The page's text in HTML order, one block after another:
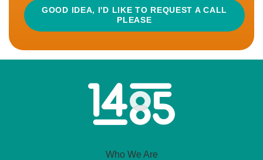
been on an epic journey so far. Originally starting out
by making a range of plant...
READ MORE APPLY
Business Development Manager –
GOOD IDEA, I'D LIKE TO REQUEST A CALL
PLEASE
Home
Link
Who We Are